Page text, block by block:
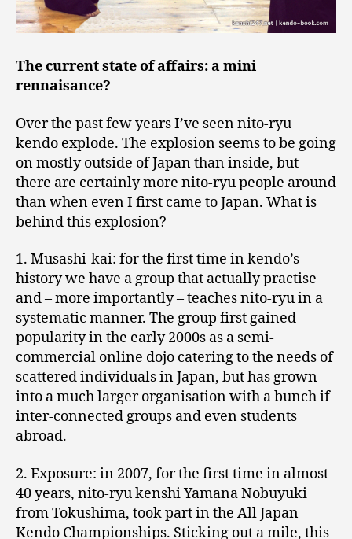
The current state of affairs: a mini
rennaisance?
Over the past few years I’ve seen nito-ryu
kendo explode. The explosion seems to be going
on mostly outside of Japan than inside, but
there are certainly more nito-ryu people around
than when even I first came to Japan. What is
behind this explosion?
1. Musashi-kai: for the first time in kendo’s
history we have a group that actually practise
and – more importantly – teaches nito-ryu in a
systematic manner. The group first gained
popularity in the early 2000s as a semi-
commercial online dojo catering to the needs of
scattered individuals in Japan, but has grown
into a much larger organisation with a bunch if
inter-connected groups and even students
abroad.
2. Exposure: in 2007, for the first time in almost
40 years, nito-ryu kenshi Yamana Nobuyuki
from Tokushima, took part in the All Japan
Kendo Championships. Sticking out a mile, this